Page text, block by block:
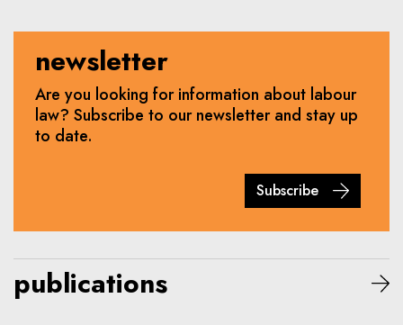
newsletter
Are you looking for information about labour
law? Subscribe to our newsletter and stay up
to date.
Subscribe
publications